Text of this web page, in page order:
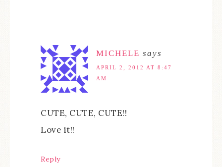
MICHELE says
APRIL 2, 2012 AT 8:47
AM
CUTE, CUTE, CUTE!!
Love it!!
Reply